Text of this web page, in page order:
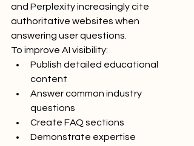
and Perplexity increasingly cite
authoritative websites when
answering user questions.
To improve AI visibility:
Publish detailed educational
content
Answer common industry
questions
Create FAQ sections
Demonstrate expertise